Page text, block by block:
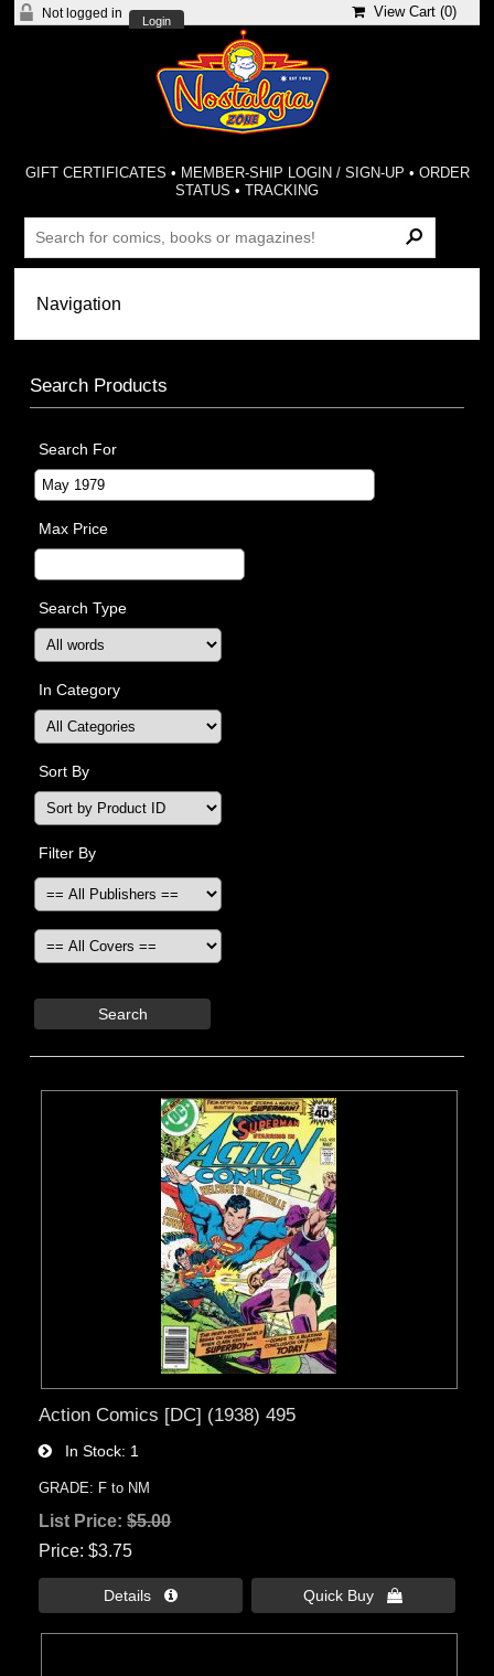
Not logged in
Login
View Cart (0)
GIFT CERTIFICATES • MEMBER-SHIP LOGIN / SIGN-UP • ORDER
STATUS •TRACKING
Search Products
Search For
Max Price
Search Type
In Category
Sort By
Filter By
Search
Action Comics [DC] (1938) 495
In Stock 1
GRADE: F to NM
List Price:$5.00
Price $3.75
Details  Quick Buy 